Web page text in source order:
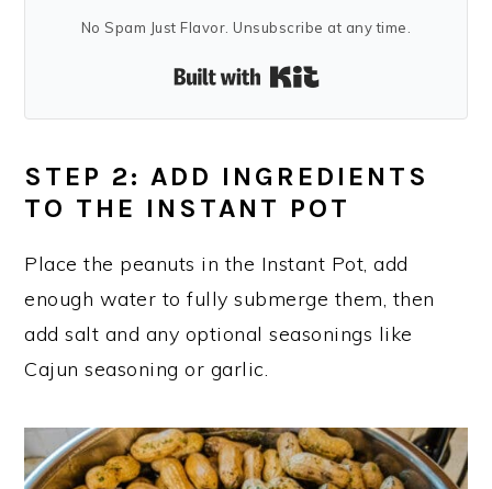
No Spam Just Flavor. Unsubscribe at any time.
Built with Kit
STEP 2: ADD INGREDIENTS
TO THE INSTANT POT
Place the peanuts in the Instant Pot, add
enough water to fully submerge them, then
add salt and any optional seasonings like
Cajun seasoning or garlic.